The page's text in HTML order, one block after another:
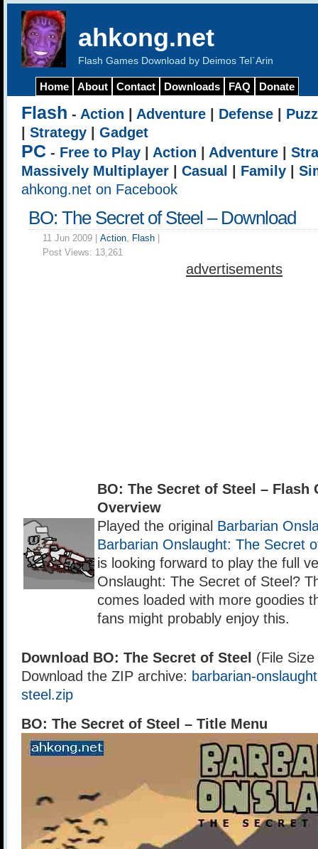
ahkong.net
Flash Games Download by Deimos Tel`Arin
Home About Contact Downloads FAQ Donate
Flash - Action Adventure Defense
Strategy Gadget
PC - Free to Play Action Adventure
Massively Multiplayer
Casual Family
ahkong.net on Facebook
BO: The Secret of Steel – Download
11 Jun 2009 | Action, Flash
Post Views: 13,261
advertisements
BO: The Secret of Steel – Flash
Overview
Played the original Barbarian
Barbarian Onslaught: The Secret
is looking forward to play the full
Onslaught: The Secret of Steel?
comes loaded with more goodies
fans might probably enjoy this.
Download BO: The Secret of Steel (File
Download the ZIP archive: barbarian-
steel.zip
BO: The Secret of Steel – Title Menu